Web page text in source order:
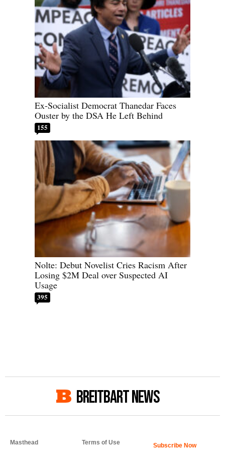
Ex-Socialist Democrat Thanedar Faces
Ouster by the DSA He Left Behind
155
Nolte: Debut Novelist Cries Racism After
Losing $2M Deal over Suspected AI
Usage
395
BREITBART NEWS
Masthead Terms of Use